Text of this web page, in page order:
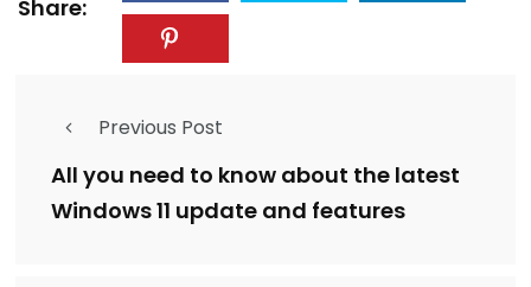
Share:
Previous Post
All you need to know about the latest
Windows 11 update and features